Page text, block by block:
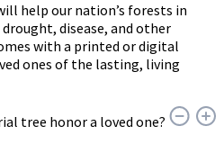
help our nation’s forests in
disease, and other
with a printed or digital
ones of the lasting, living
tree honor a loved one?